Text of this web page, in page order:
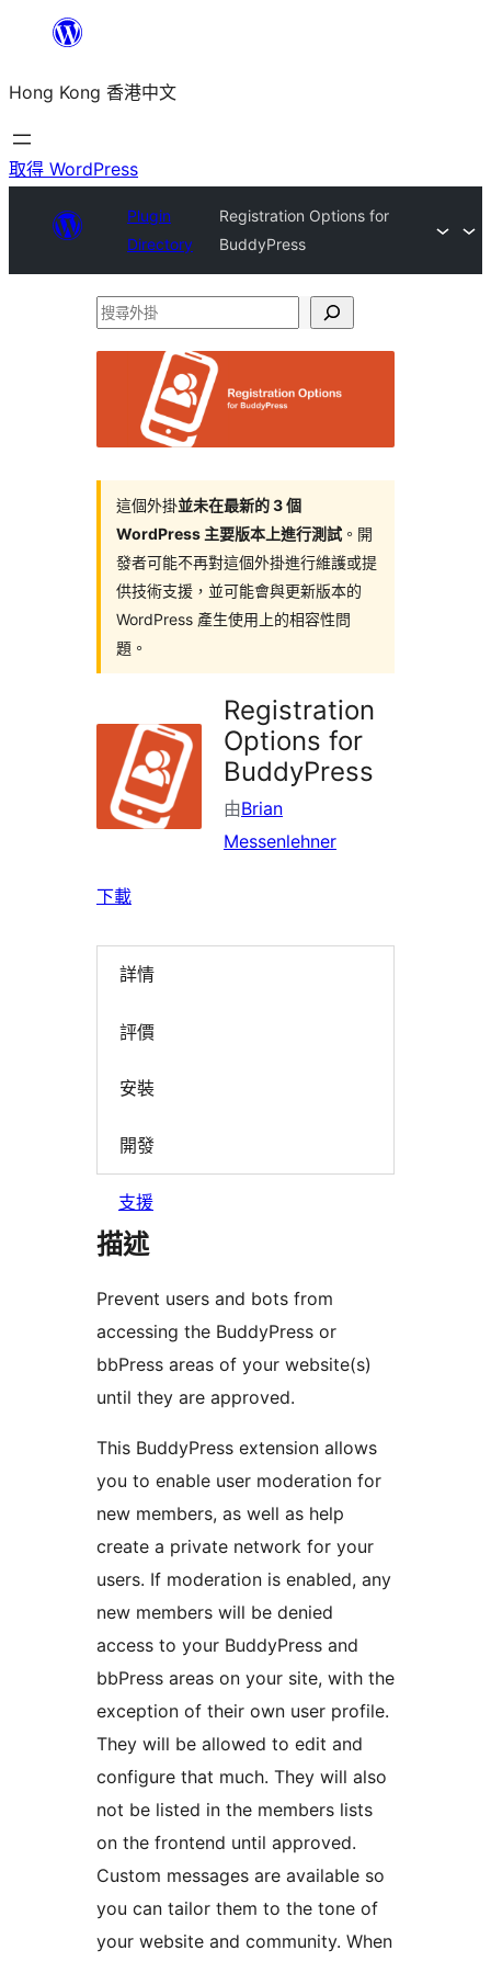
主
要
內
Hong Kong 香港中文
取得 WordPress
Plugin
Directory
Registration Options for
BuddyPress
搜
這個外掛並未在最新的 3 個
WordPress 主要版本上進行測試 。開
發者可能不再對這個外掛進行維護或提
供技術支援，並可能會與更新版本的
WordPress 產生使用上的相容性問
題。
Registration
Options for
BuddyPress
由Brian
Messenlehner
下載
詳情
評價
安裝
開發
支援
描述
Prevent users and bots from
accessing the BuddyPress or
bbPress areas of your website(s)
until they are approved.
This BuddyPress extension allows
you to enable user moderation for
new members, as well as help
create a private network for your
users. If moderation is enabled, any
new members will be denied
access to your BuddyPress and
bbPress areas on your site, with the
exception of their own user profile.
They will be allowed to edit and
configure that much. They will also
not be listed in the members lists
on the frontend until approved.
Custom messages are available so
you can tailor them to the tone of
your website and community. When